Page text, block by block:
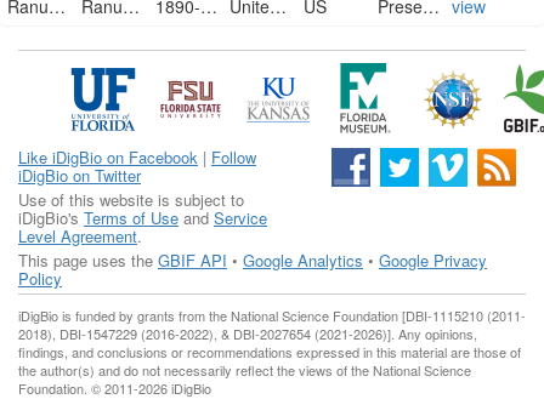
Ranunculaceae
Ranunculus pusillus 1890-05-11 United States US PreservedSpecimen view
Like iDigBio on Facebook | Follow
iDigBio on Twitter
Use of this website is subject to
iDigBio's Terms of Use and Service
Level Agreement.
This page uses the GBIF API • Google Analytics • Google Privacy
Policy
iDigBio is funded by grants from the National Science Foundation [DBI-1115210 (2011-
2018), DBI-1547229 (2016-2022), & DBI-2027654 (2021-2026)]. Any opinions,
findings, and conclusions or recommendations expressed in this material are those of
the author(s) and do not necessarily reflect the views of the National Science
Foundation. © 2011-2026 iDigBio